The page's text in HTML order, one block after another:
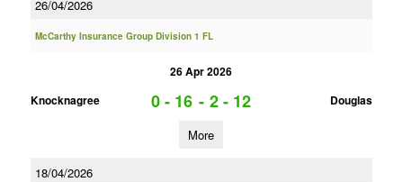
26/04/2026
McCarthy Insurance Group Division 1 FL
26 Apr 2026
Knocknagree
0 - 16 - 2 - 12 Douglas
More
18/04/2026